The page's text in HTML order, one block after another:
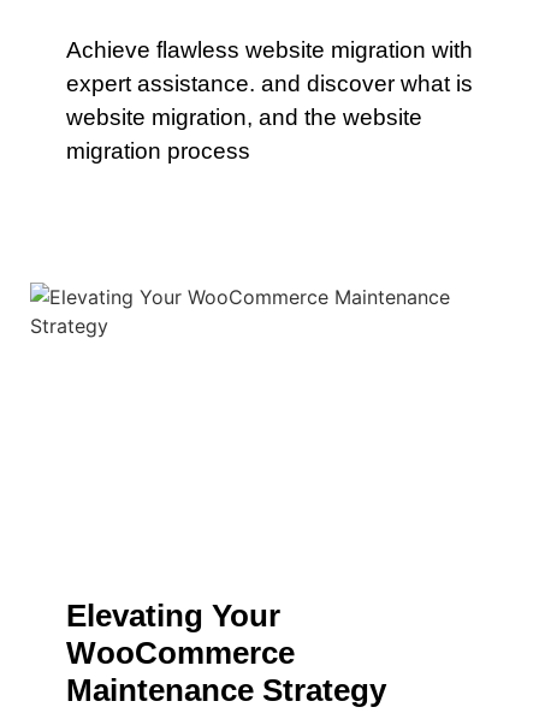
Achieve flawless website migration with
expert assistance. and discover what is
website migration, and the website
migration process
Elevating Your
WooCommerce
Maintenance Strategy